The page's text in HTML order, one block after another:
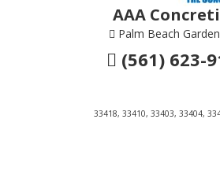
AAA
Palm Beach
(561) 623-
33418, 33410, 33403, 33404,